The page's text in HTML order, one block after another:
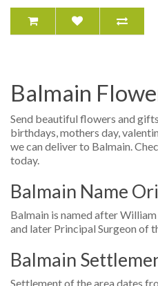
Balmain
Send beautiful flowers and
birthdays, mothers day,
we can deliver to Balmain.
today.
Balmain Name
Balmain is named after
and later Principal Surgeon of
Balmain
Settlement of the area dates